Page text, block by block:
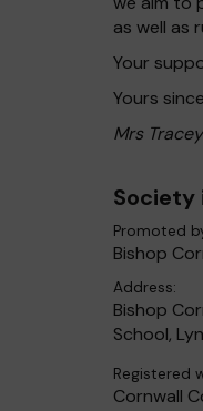
as well as
Your
Yours
Mrs
Society
Promoted
Bishop
Address:
Bishop
School,
Registered
Cornwall